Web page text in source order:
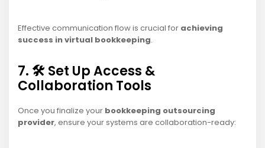
Effective communication flow is crucial for achieving
success in virtual bookkeeping.
7. 🛠️ Set Up Access &
Collaboration Tools
Once you finalize your bookkeeping outsourcing
provider, ensure your systems are collaboration-ready: